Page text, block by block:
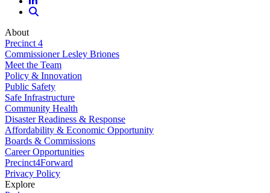
About
Precinct 4
Commissioner Lesley Briones
Meet the Team
Policy & Innovation
Public Safety
Safe Infrastructure
Community Health
Disaster Readiness & Response
Affordability & Economic Opportunity
Boards & Commissions
Career Opportunities
Precinct4Forward
Privacy Policy
Explore